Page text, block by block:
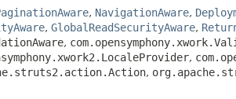
, NavigationAware,
, GlobalReadSecurityAware,
,
,
,